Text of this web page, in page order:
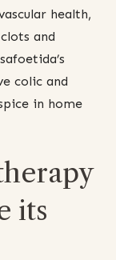
health,
and
colic and
in home
its